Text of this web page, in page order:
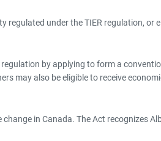
regulated under the TIER regulation, or
by applying to form a
may also be eligible to receive
in Canada. The Act recognizes